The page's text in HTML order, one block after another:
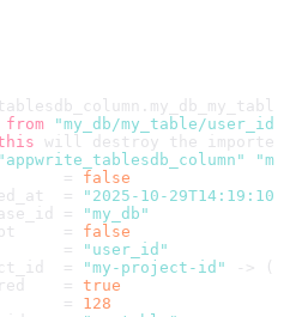
from "my_db/my_table/user_id"
will destroy the imported
"appwrite_tablesdb_column"
=
false
=
"2025-10-
=
"my_db"
=
false
=
"user_id"
=
"my-project-id"
->
=
true
=
128